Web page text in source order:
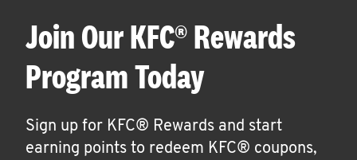
Join Our KFC® Rewards
Program Today
Sign up for KFC® Rewards and start
earning points to redeem KFC® coupons,